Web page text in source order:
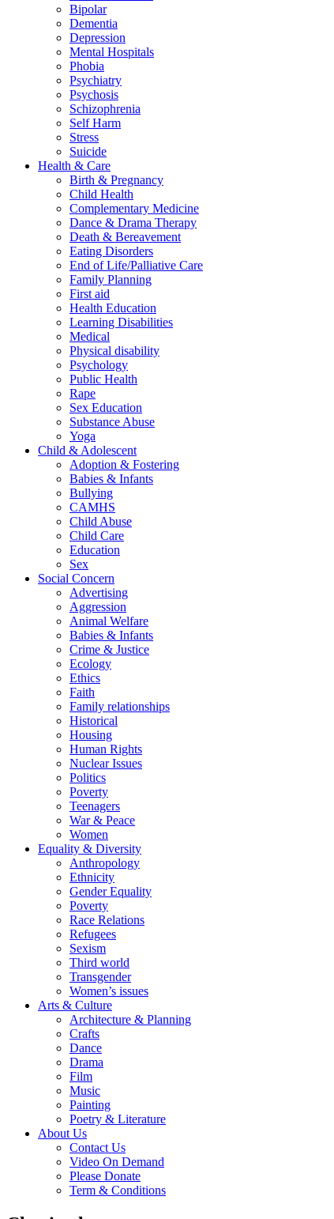
Bipolar
Dementia
Depression
Mental Hospitals
Phobia
Psychiatry
Psychosis
Schizophrenia
Self Harm
Stress
Suicide
Health & Care
Birth & Pregnancy
Child Health
Complementary Medicine
Dance & Drama Therapy
Death & Bereavement
Eating Disorders
End of Life/Palliative Care
Family Planning
First aid
Health Education
Learning Disabilities
Medical
Physical disability
Psychology
Public Health
Rape
Sex Education
Substance Abuse
Yoga
Child & Adolescent
Adoption & Fostering
Babies & Infants
Bullying
CAMHS
Child Abuse
Child Care
Education
Sex
Social Concern
Advertising
Aggression
Animal Welfare
Babies & Infants
Crime & Justice
Ecology
Ethics
Faith
Family relationships
Historical
Housing
Human Rights
Nuclear Issues
Politics
Poverty
Teenagers
War & Peace
Women
Equality & Diversity
Anthropology
Ethnicity
Gender Equality
Poverty
Race Relations
Refugees
Sexism
Third world
Transgender
Women’s issues
Arts & Culture
Architecture & Planning
Crafts
Dance
Drama
Film
Music
Painting
Poetry & Literature
About Us
Contact Us
Video On Demand
Please Donate
Term & Conditions